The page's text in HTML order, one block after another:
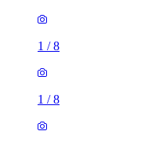
1 /8
1 /8